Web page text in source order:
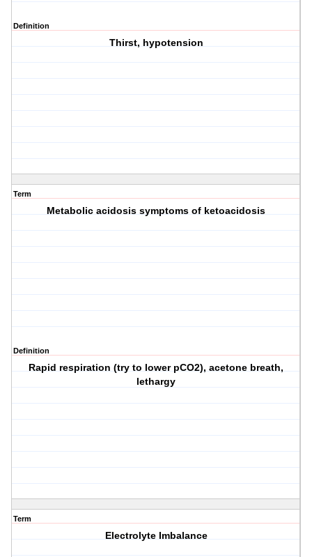
Definition
Thirst, hypotension
Term
Metabolic acidosis symptoms of ketoacidosis
Definition
Rapid respiration (try to lower pCO2), acetone breath,
lethargy
Term
Electrolyte Imbalance